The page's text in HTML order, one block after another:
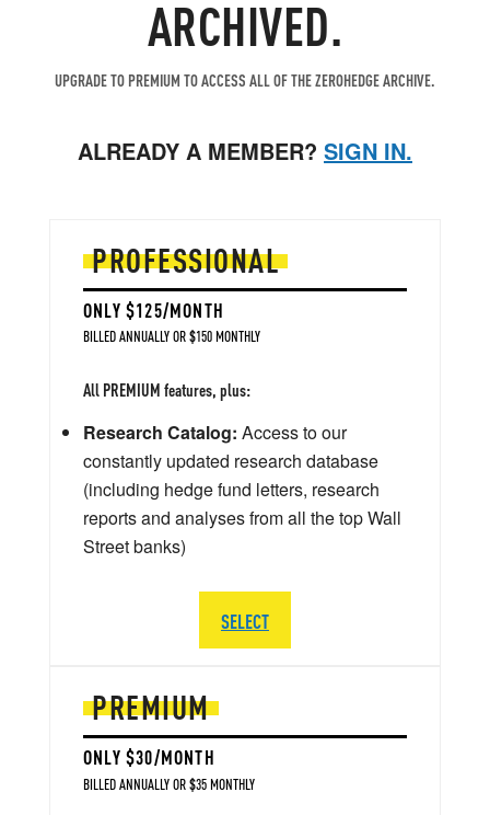
ARCHIVED.
UPGRADE TO PREMIUM TO ACCESS ALL OF THE ZEROHEDGE ARCHIVE.
ALREADY A MEMBER? SIGN IN.
PREMIUM
ONLY $30/MONTH
BILLED ANNUALLY OR $35 MONTHLY
PROFESSIONAL
ONLY $125/MONTH
BILLED ANNUALLY OR $150 MONTHLY
All PREMIUM features, plus:
Research Catalog: Access to our
constantly updated research database
(including hedge fund letters, research
reports and analyses from all the top Wall
Street banks)
SELECT